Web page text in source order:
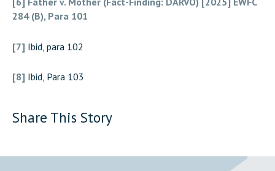
284 (B), Para 101
[7] Ibid, para 102
[8] Ibid, Para 103
Share This Story